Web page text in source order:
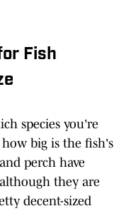
Fish
species you're
big is the fish's
perch have
they are
decent-sized